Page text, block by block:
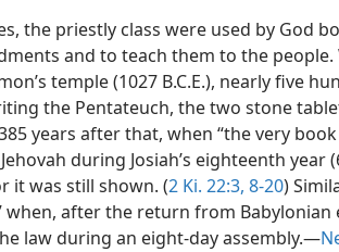
the priestly class were used by God
and to teach them to the
temple (1027 B.C.E.), nearly five
the Pentateuch, the two stone
years after that, when “the very
during Josiah’s eighteenth year
it was still shown. (2 Ki. 22:3, 8-20)
when, after the return from Babylonian
law during an eight-day assembly.—